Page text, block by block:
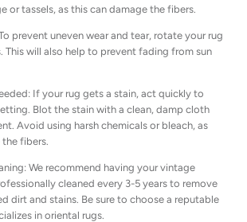
or tassels, as this can damage the fibers.
prevent uneven wear and tear, rotate your rug
This will also help to prevent fading from sun
If your rug gets a stain, act quickly to
Blot the stain with a clean, damp cloth
Avoid using harsh chemicals or bleach, as
fibers.
We recommend having your vintage
cleaned every 3-5 years to remove
dirt and stains. Be sure to choose a reputable
in oriental rugs.